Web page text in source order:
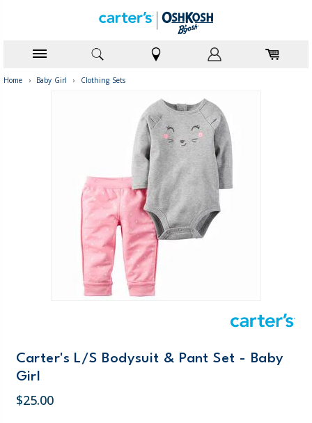
Home › Baby Girl › Clothing Sets
Carter's L/S Bodysuit & Pant Set - Baby
Girl
$25.00